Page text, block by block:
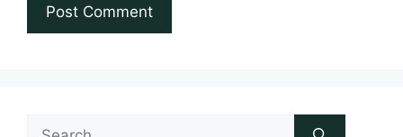
Search